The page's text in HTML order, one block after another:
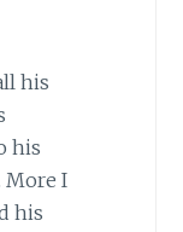
his
his
More I
his